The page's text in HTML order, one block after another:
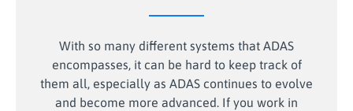
With so many different systems that ADAS
encompasses, it can be hard to keep track of
them all, especially as ADAS continues to evolve
and become more advanced. If you work in